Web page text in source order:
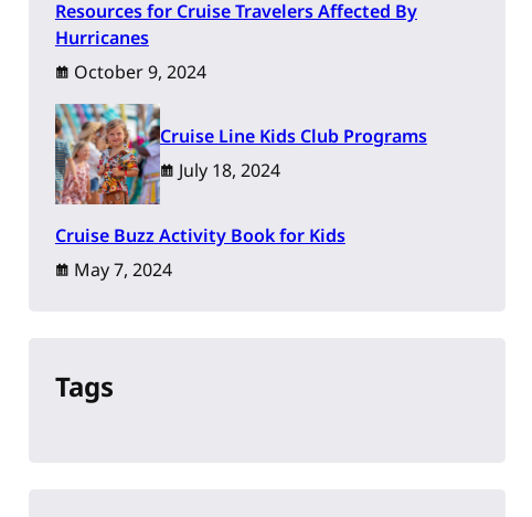
Resources for Cruise Travelers Affected By
Hurricanes
October 9, 2024
Cruise Line Kids Club Programs
July 18, 2024
Cruise Buzz Activity Book for Kids
May 7, 2024
Tags